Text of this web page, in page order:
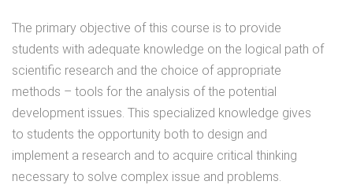
The primary objective of this course is to provide
students with adequate knowledge on the logical path of
scientific research and the choice of appropriate
methods – tools for the analysis of the potential
development issues. This specialized knowledge gives
to students the opportunity both to design and
implement a research and to acquire critical thinking
necessary to solve complex issue and problems.